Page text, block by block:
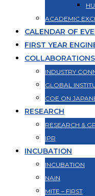
ACADEMIC
CALENDAR OF
FIRST YEAR
COLLABORATIONS
INDUSTRY
GLOBAL
COE ON
RESEARCH
RESEARCH &
IPR
INCUBATION
INCUBATION
NAIN
MITE – FIRST